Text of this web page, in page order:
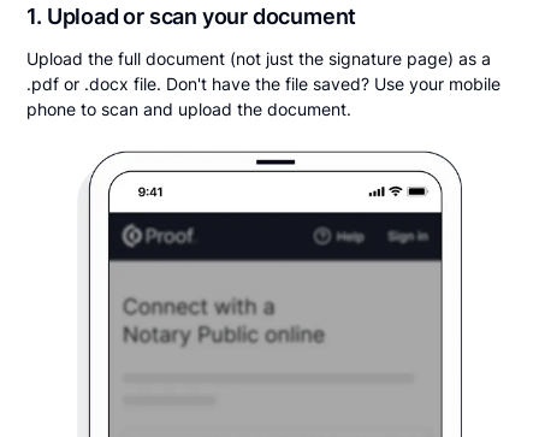
1. Upload or scan your document
Upload the full document (not just the signature page) as a
.pdf or .docx file. Don't have the file saved? Use your mobile
phone to scan and upload the document.